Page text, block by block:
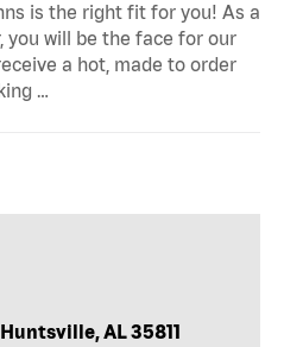
is the right fit for you! As a
you will be the face for our
a hot, made to order
…
AL 35811